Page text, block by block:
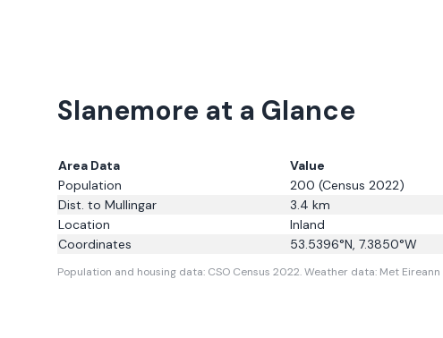
Slanemore at a Glance
Area Data
Value
Population
200 (Census 2022)
Dist. to Mullingar 3.4 km
Location
Inland
Coordinates
53.5396°N, 7.3850°W
Population and housing data: CSO Census 2022.Weather data: Met Eireann